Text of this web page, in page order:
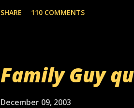
use your computer to make
certain phone to use relay,
SHARE 110 COMMENTS
Family Guy
December 09, 2003